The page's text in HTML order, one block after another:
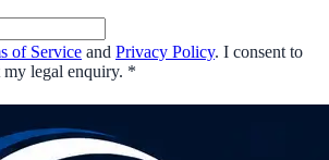
of Service and Privacy Policy. I consent to
my legal enquiry. *